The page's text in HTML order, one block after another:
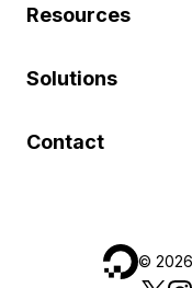
Resources
Solutions
Contact
© 2026